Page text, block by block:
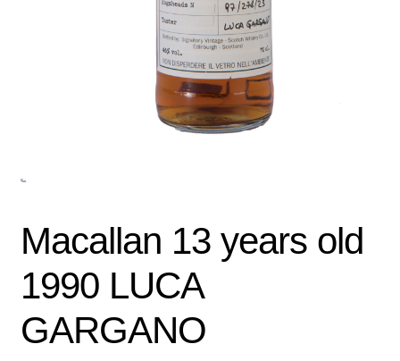
Macallan 13 years old
1990 LUCA
GARGANO